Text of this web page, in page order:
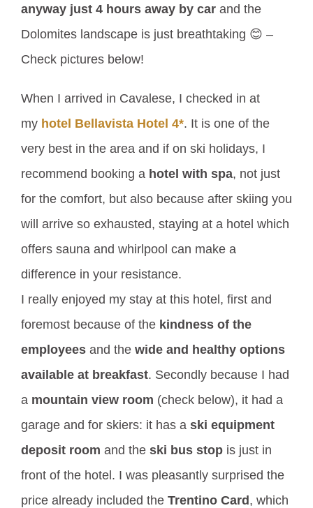
anyway just 4 hours away by car and the
Dolomites landscape is just breathtaking 😊 –
Check pictures below!
When I arrived in Cavalese, I checked in at
my hotel Bellavista Hotel 4*. It is one of the
very best in the area and if on ski holidays, I
recommend booking a hotel with spa, not just
for the comfort, but also because after skiing you
will arrive so exhausted, staying at a hotel which
offers sauna and whirlpool can make a
difference in your resistance.
I really enjoyed my stay at this hotel, first and
foremost because of the kindness of the
employees and the wide and healthy options
available at breakfast. Secondly because I had
a mountain view room (check below), it had a
garage and for skiers: it has a ski equipment
deposit room and the ski bus stop is just in
front of the hotel. I was pleasantly surprised the
price already included the Trentino Card , which